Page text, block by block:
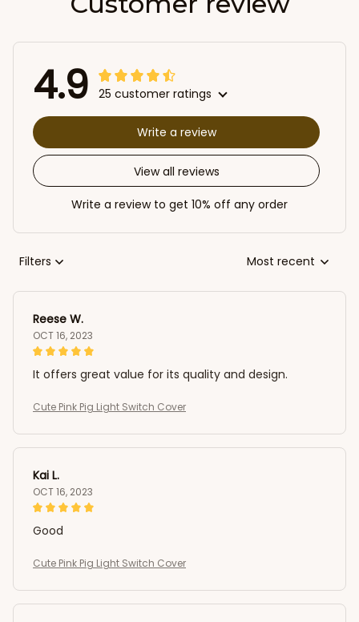
4.9 25 customer ratings
View all reviews
Write a review
Write a review to get 10% off any order
Filters Most recent
Reese W.
OCT 16, 2023
It offers great value for its quality and design.
Cute Pink Pig Light Switch Cover
Kai L.
OCT 16, 2023
Good
Cute Pink Pig Light Switch Cover